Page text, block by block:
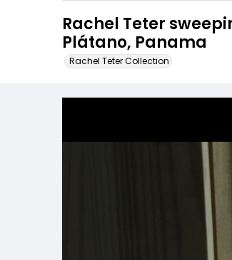
Rachel Teter
Plátano, Panama
Rachel Teter Collection